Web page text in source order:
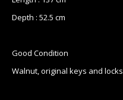
Depth : 52.5 cm
Good Condition
Walnut, original keys and locks